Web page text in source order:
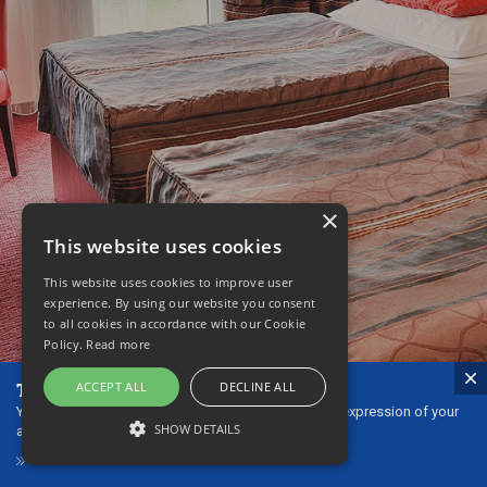
The ideal gift - our gift vouchers!
You can give gift vouchers to your loved ones as an expression of your
affection or thanks.
×
This website uses cookies
This website uses cookies to improve user
experience. By using our website you consent
to all cookies in accordance with our Cookie
Policy. Read more
ACCEPT ALL DECLINE ALL
SHOW DETAILS
STRICTLY NECESSARY